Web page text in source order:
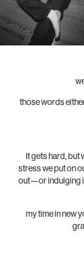
those words
It gets hard, but
stress we put on
out—or indulging
my time in new